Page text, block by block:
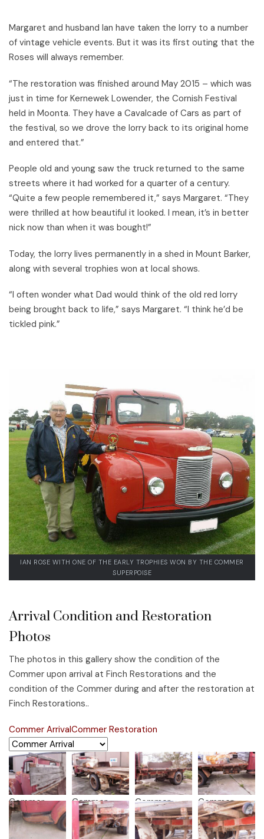
Margaret and husband Ian have taken the lorry to a number
of vintage vehicle events. But it was its first outing that the
Roses will always remember.
“The restoration was finished around May 2015 – which was
just in time for Kernewek Lowender, the Cornish Festival
held in Moonta. They have a Cavalcade of Cars as part of
the festival, so we drove the lorry back to its original home
and entered that.”
People old and young saw the truck returned to the same
streets where it had worked for a quarter of a century.
“Quite a few people remembered it,” says Margaret. “They
were thrilled at how beautiful it looked. I mean, it’s in better
nick now than when it was bought!”
Today, the lorry lives permanently in a shed in Mount Barker,
along with several trophies won at local shows.
“I often wonder what Dad would think of the old red lorry
being brought back to life,” says Margaret. “I think he’d be
tickled pink.”
IAN ROSE WITH ONE OF THE EARLY TROPHIES WON BY THE COMMER
SUPERPOISE
Arrival Condition and Restoration
Photos
The photos in this gallery show the condition of the
Commer upon arrival at Finch Restorations and the
condition of the Commer during and after the restoration at
Finch Restorations..
Commer ArrivalCommer Restoration
Commer
Arrival
Commer
Arrival
Commer
Arrival
Commer
Arrival